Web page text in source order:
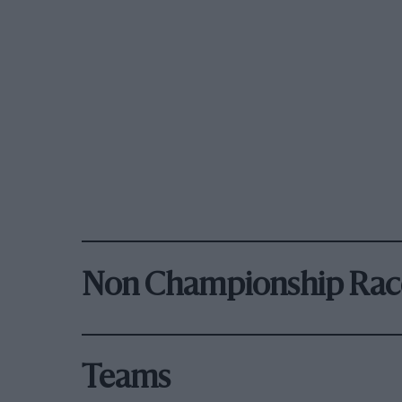
Non Championship
Teams